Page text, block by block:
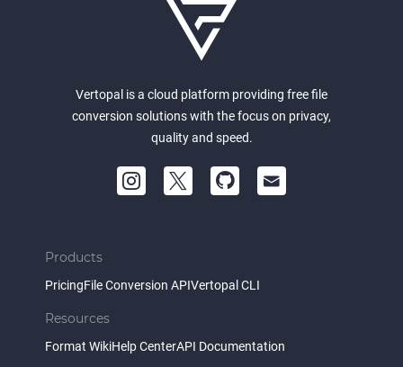
Vertopal is a cloud platform providing free file
conversion solutions with the focus on privacy,
quality and speed.
Products
PricingFile Conversion APIVertopal CLI
Resources
Format WikiHelp CenterAPI Documentation